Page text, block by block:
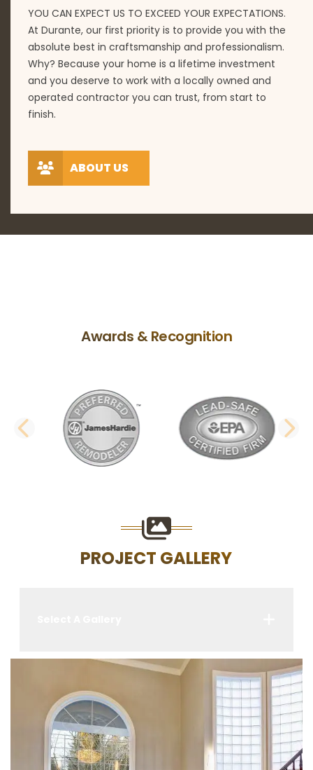
YOU CAN EXPECT US TO EXCEED YOUR EXPECTATIONS.
At Durante, our first priority is to provide you with the
absolute best in craftsmanship and professionalism.
Why? Because your home is a lifetime investment
and you deserve to work with a locally owned and
operated contractor you can trust, from start to
finish.
ABOUT US
Awards & Recognition
PREVIOUS SLIDE
PROJECT GALLERY